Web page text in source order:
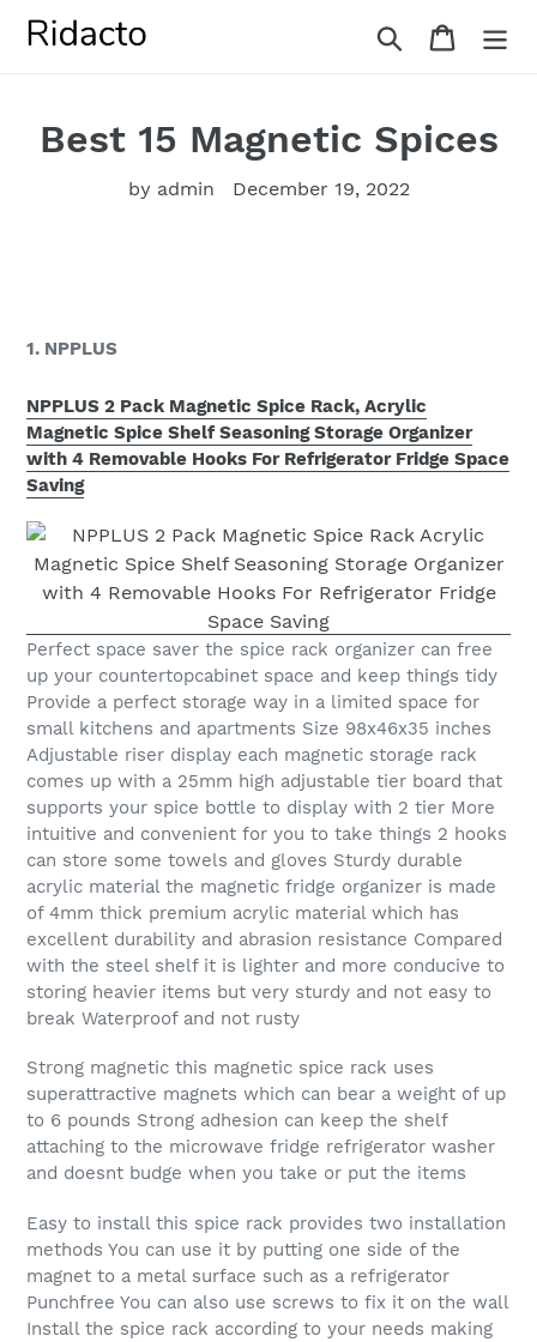
Search Cart
Best 15 Magnetic Spices
by admin December 19, 2022
1. NPPLUS
NPPLUS 2 Pack Magnetic Spice Rack, Acrylic
Magnetic Spice Shelf Seasoning Storage Organizer
with 4 Removable Hooks For Refrigerator Fridge Space
Saving
Perfect space saver the spice rack organizer can free
up your countertopcabinet space and keep things tidy
Provide a perfect storage way in a limited space for
small kitchens and apartments Size 98x46x35 inches
Adjustable riser display each magnetic storage rack
comes up with a 25mm high adjustable tier board that
supports your spice bottle to display with 2 tier More
intuitive and convenient for you to take things 2 hooks
can store some towels and gloves Sturdy durable
acrylic material the magnetic fridge organizer is made
of 4mm thick premium acrylic material which has
excellent durability and abrasion resistance Compared
with the steel shelf it is lighter and more conducive to
storing heavier items but very sturdy and not easy to
break Waterproof and not rusty
Strong magnetic this magnetic spice rack uses
superattractive magnets which can bear a weight of up
to 6 pounds Strong adhesion can keep the shelf
attaching to the microwave fridge refrigerator washer
and doesnt budge when you take or put the items
Easy to install this spice rack provides two installation
methods You can use it by putting one side of the
magnet to a metal surface such as a refrigerator
Punchfree You can also use screws to fix it on the wall
Install the spice rack according to your needs making